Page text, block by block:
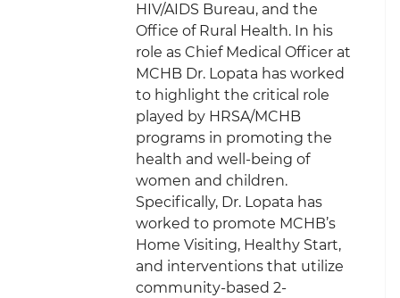
HIV/AIDS Bureau, and the
Office of Rural Health. In his
role as Chief Medical Officer at
MCHB Dr. Lopata has worked
to highlight the critical role
played by HRSA/MCHB
programs in promoting the
health and well-being of
women and children.
Specifically, Dr. Lopata has
worked to promote MCHB’s
Home Visiting, Healthy Start,
and interventions that utilize
community-based 2-